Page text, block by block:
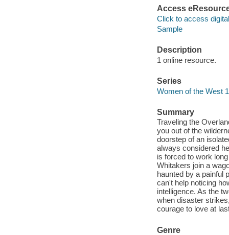
Access
Click to access
Sample
Description
1 online resource.
Series
Women of the West 1
Summary
Traveling the
you out of the
doorstep of an
always considered
is forced to work
Whitakers join a
haunted by a painful
can't help noticing
intelligence. As the
when disaster
courage to love at
Genre